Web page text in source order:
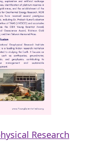
Research